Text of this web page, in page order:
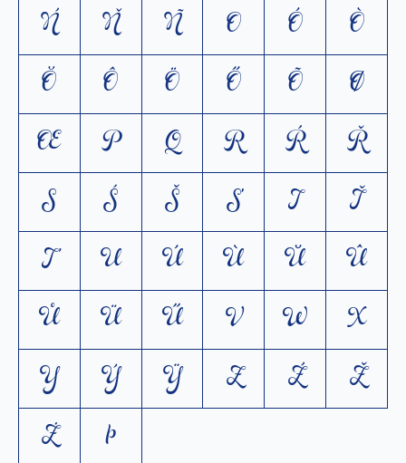
Ń
Ň Ñ O Ó
Ò
Ŏ
Ô Ö Ő Õ
Ø
Œ
P Q R Ŕ
Ř
S
Ś Š Ș T
Ť
Ţ
U Ú Ù Ŭ
Û
Ů
Ü Ű V W
X
Y
Ý Ÿ Z Ź
Ž
Ż
Þ